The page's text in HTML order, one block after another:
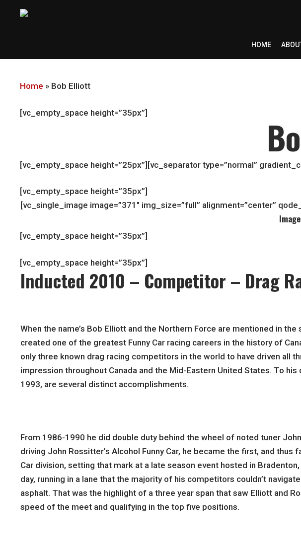
HOME
Home » Bob Elliott
[vc_empty_space height=”35px”]
[vc_empty_space height=”25px”][vc_separator type=”normal”
[vc_empty_space height=”35px”]
[vc_single_image image=”371″ img_size=”full” alignment=”center”
[vc_empty_space height=”35px”]
[vc_empty_space height=”35px”]
Inducted 2010 – Competitor – Drag
When the name’s Bob Elliott and the Northern Force are mentioned in
created one of the greatest Funny Car racing careers in the history of
only three known drag racing competitors in the world to have driven all
impression throughout Canada and the Mid-Eastern United States. To
1993, are several distinct accomplishments.
From 1986-1990 he did double duty behind the wheel of noted tuner
driving John Rossitter’s Alcohol Funny Car, he became the first, and
Car division, setting that mark at a late season event hosted in
day, running in a lane that the majority of his competitors couldn’t
asphalt. That was the highlight of a three year span that saw Elliott and
speed of the meet and qualifying in the top five positions.